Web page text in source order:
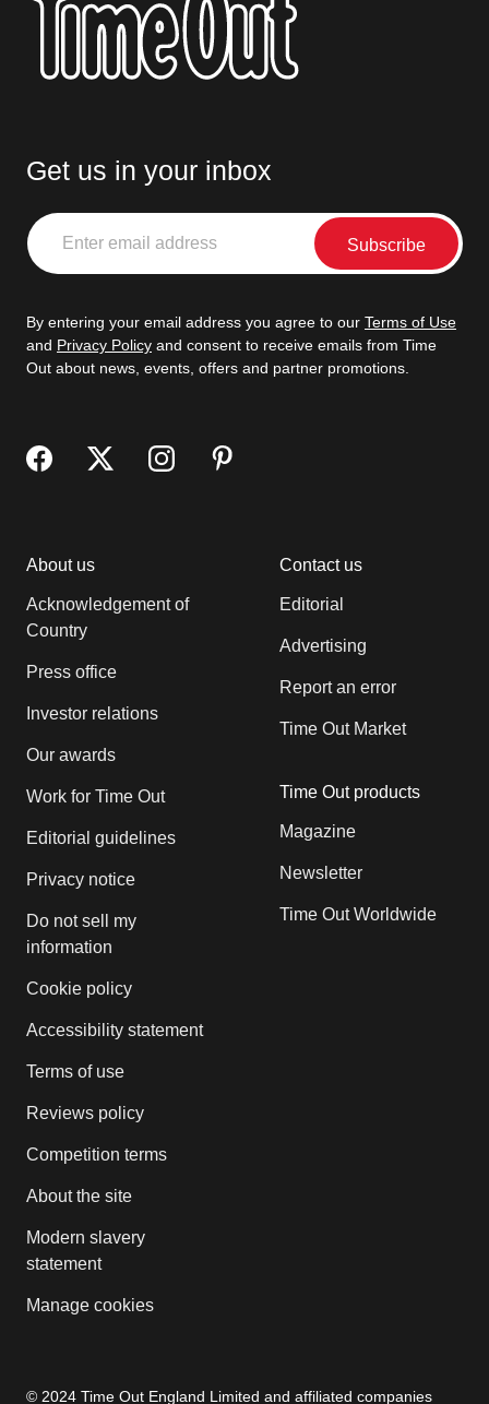
Get us in your inbox
Enter
email
address
By entering your email address you agree to our Terms of Use
and Privacy Policy and consent to receive emails from Time
Out about news, events, offers and partner promotions.
About us
Acknowledgement of
Country
Press office
Investor relations
Our awards
Work for Time Out
Editorial guidelines
Privacy notice
Do not sell my
information
Cookie policy
Accessibility statement
Terms of use
Reviews policy
Competition terms
About the site
Modern slavery
statement
Manage cookies
Contact us
Editorial
Advertising
Report an error
Time Out Market
Time Out products
Magazine
Newsletter
Time Out Worldwide
© 2024 Time Out England Limited and affiliated companies